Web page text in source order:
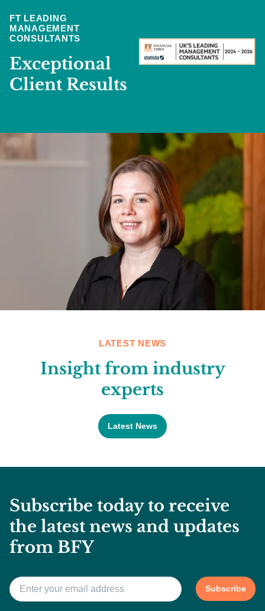
FT LEADING
MANAGEMENT
CONSULTANTS
Exceptional
Client Results
LATEST NEWS
Insight from industry
experts
Latest News
Subscribe today to receive
the latest news and updates
from BFY
Email Subscribe